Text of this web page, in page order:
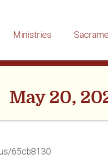
Ministries
May 20,
65cb8130